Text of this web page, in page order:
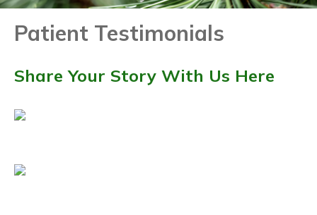
Patient Testimonials
Share Your Story With Us Here